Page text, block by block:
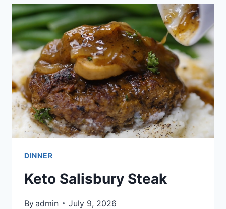
DINNER
Keto Salisbury Steak
Byadmin July 9, 2026